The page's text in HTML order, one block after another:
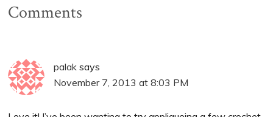
Comments
palak says
November 7, 2013 at 8:03 PM